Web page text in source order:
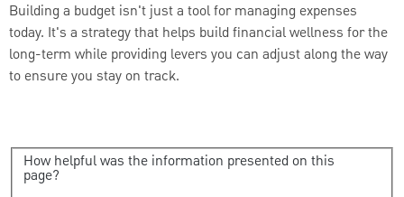
Building a budget isn't just a tool for managing expenses
today. It's a strategy that helps build financial wellness for the
long-term while providing levers you can adjust along the way
to ensure you stay on track.
How helpful was the information presented on this
page?